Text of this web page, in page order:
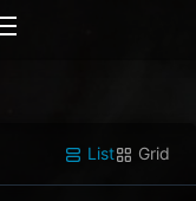
List Grid